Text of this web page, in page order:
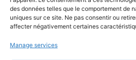
des données telles que le comportement de
uniques sur ce site. Ne pas consentir ou
affecter négativement certaines
Manage services
Choosing Innovation
Settle
AtAyruu, we believe that